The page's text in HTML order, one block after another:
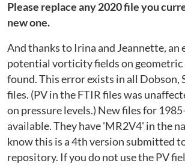
Please replace any 2020 file you
new one.
And thanks to Irina and Jeannette, an
potential vorticity fields on geometric
found. This error exists in all Dobson,
files. (PV in the FTIR files was
on pressure levels.) New files for
available. They have 'MR2V4' in the
know this is a 4th version submitted
repository. If you do not use the PV